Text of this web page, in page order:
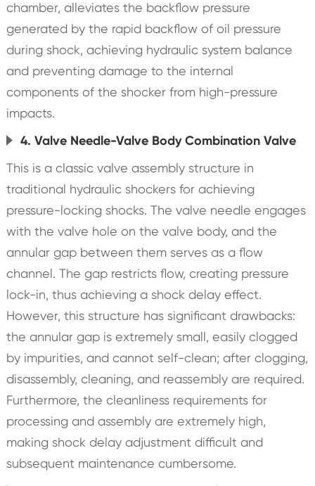
chamber, alleviates the backflow pressure
generated by the rapid backflow of oil pressure
during shock, achieving hydraulic system balance
and preventing damage to the internal
components of the shocker from high-pressure
impacts.
4. Valve Needle-Valve Body Combination Valve
This is a classic valve assembly structure in
traditional hydraulic shockers for achieving
pressure-locking shocks. The valve needle engages
with the valve hole on the valve body, and the
annular gap between them serves as a flow
channel. The gap restricts flow, creating pressure
lock-in, thus achieving a shock delay effect.
However, this structure has significant drawbacks:
the annular gap is extremely small, easily clogged
by impurities, and cannot self-clean; after clogging,
disassembly, cleaning, and reassembly are required.
Furthermore, the cleanliness requirements for
processing and assembly are extremely high,
making shock delay adjustment difficult and
subsequent maintenance cumbersome.